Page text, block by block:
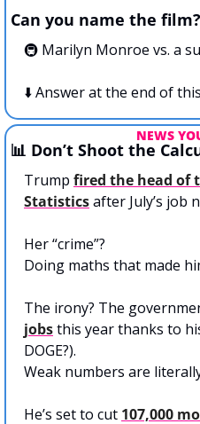
Can you name the film?
🚇 Marilyn Monroe vs. a
⬇️ Answer at the end of
NEWS
📊 Don’t Shoot the
Trump fired the head of
Statistics after July’s job
Her “crime”?
Doing maths that made
The irony? The
jobs this year thanks to
DOGE?).
Weak numbers are
He’s set to cut 107,000